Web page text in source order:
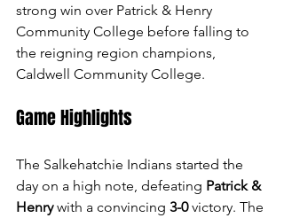
strong win over Patrick & Henry
Community College before falling to
the reigning region champions,
Caldwell Community College.
Game Highlights
The Salkehatchie Indians started the
day on a high note, defeating Patrick &
Henry with a convincing 3-0 victory. The